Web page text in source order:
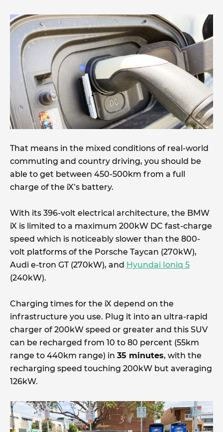
That means in the mixed conditions of real-world
commuting and country driving, you should be
able to get between 450-500km from a full
charge of the iX’s battery.
With its 396-volt electrical architecture, the BMW
iX is limited to a maximum 200kW DC fast-charge
speed which is noticeably slower than the 800-
volt platforms of the Porsche Taycan (270kW),
Audi e-tron GT (270kW), and Hyundai Ioniq 5
(240kW).
Charging times for the iX depend on the
infrastructure you use. Plug it into an ultra-rapid
charger of 200kW speed or greater and this SUV
can be recharged from 10 to 80 percent (55km
range to 440km range) in 35 minutes, with the
recharging speed touching 200kW but averaging
126kW.